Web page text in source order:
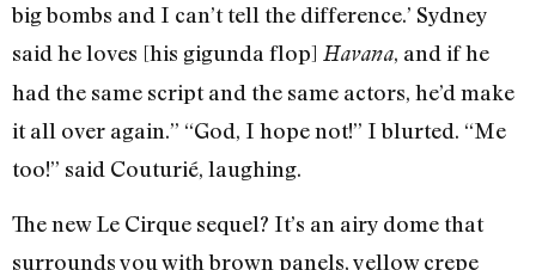
big bombs and I can’t tell the difference.’ Sydney
said he loves [his gigunda flop] Havana, and if he
had the same script and the same actors, he’d make
it all over again.” “God, I hope not!” I blurted. “Me
too!” said Couturié, laughing.
The new Le Cirque sequel? It’s an airy dome that
surrounds you with brown panels, yellow crepe